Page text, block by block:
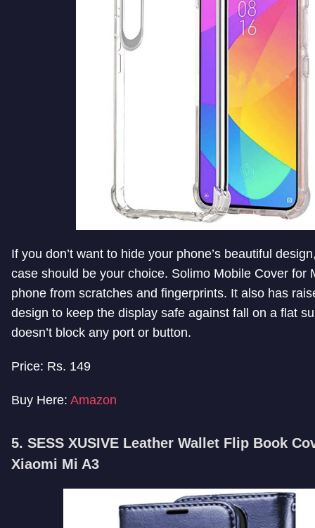
If you don’t want to hide your phone’s beautiful
case should be your choice. Solimo Mobile Cover for
phone from scratches and fingerprints. It also has
design to keep the display safe against fall on a flat
doesn’t block any port or button.
Price: Rs. 149
Buy Here: Amazon
5. SESS XUSIVE Leather Wallet Flip Book
Xiaomi Mi A3